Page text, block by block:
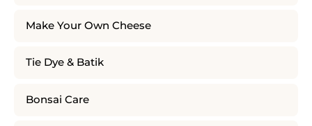
Make Your Own Cheese
Tie Dye & Batik
Bonsai Care